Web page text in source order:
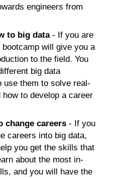
engineers from
to big data- If you are
will give you a
to the field. You
big data
use them to solve real-
to develop a career
change careers - If you
careers into big data,
you get the skills that
about the most in-
and you will have the